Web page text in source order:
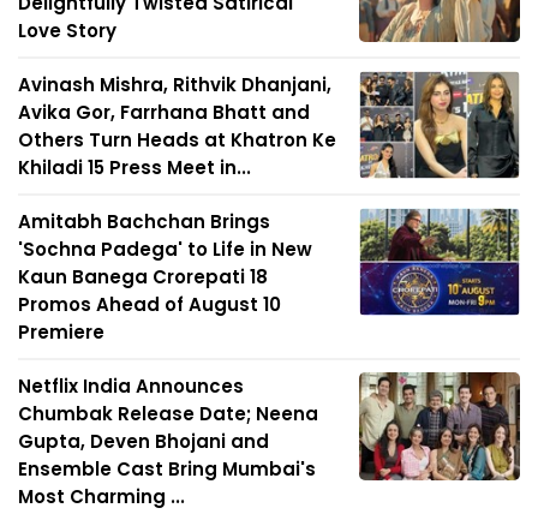
Love Story
Avinash Mishra, Rithvik Dhanjani,
Avika Gor, Farrhana Bhatt and
Others Turn Heads at Khatron Ke
Khiladi 15 Press Meet in...
Amitabh Bachchan Brings
'Sochna Padega' to Life in New
Kaun Banega Crorepati 18
Promos Ahead of August 10
Premiere
Netflix India Announces
Chumbak Release Date; Neena
Gupta, Deven Bhojani and
Ensemble Cast Bring Mumbai's
Most Charming ...